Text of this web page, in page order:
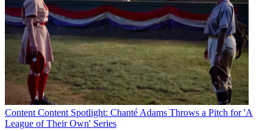
Content Content Spotlight: Chanté Adams Throws a Pitch for 'A
League of Their Own' Series